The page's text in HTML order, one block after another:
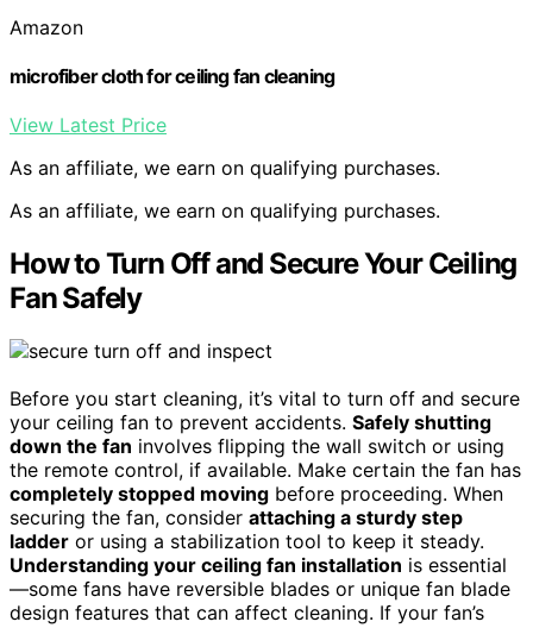
Amazon
microfiber cloth for ceiling fan cleaning
View Latest Price
As an affiliate, we earn on qualifying purchases.
As an affiliate, we earn on qualifying purchases.
How to Turn Off and Secure Your Ceiling
Fan Safely
Before you start cleaning, it’s vital to turn off and secure
your ceiling fan to prevent accidents. Safely shutting
down the fan involves flipping the wall switch or using
the remote control, if available. Make certain the fan has
completely stopped moving before proceeding. When
securing the fan, consider attaching a sturdy step
ladder or using a stabilization tool to keep it steady.
Understanding your ceiling fan installation is essential
—some fans have reversible blades or unique fan blade
design features that can affect cleaning. If your fan’s